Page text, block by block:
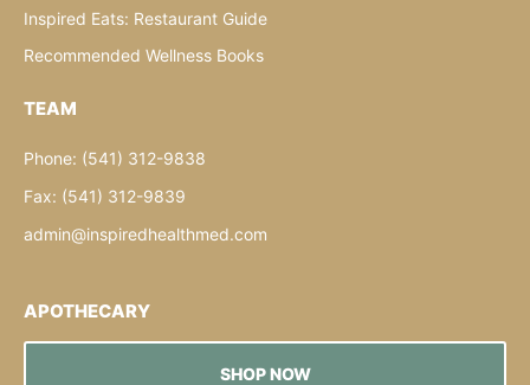
Inspired Eats: Restaurant Guide
Recommended Wellness Books
TEAM
Phone: (541) 312-9838
Fax: (541) 312-9839
admin@inspiredhealthmed.com
APOTHECARY
SHOP NOW